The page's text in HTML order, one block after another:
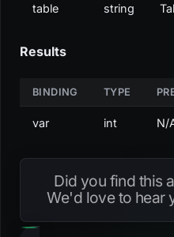
table string
Results
BINDING TYPE
var int N/
Did you find this
We'd love to hear